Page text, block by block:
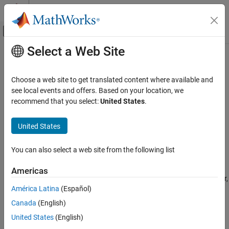
Skip to content
Off-Canvas Navigation Menu Toggle
Documentation Home
Polyspace Bug Finder
Reviewing and Reporting Results
Polyspace Bug Finder Results
AUTOSAR C++14 Rule M2-10-1
ON THIS PAGE
Description
Examples
Main Content
AUTOSAR C++14 Rule M2-10-1
Different identifiers shall be typographically unambiguous
Description
When you use different identifiers that look typographically similar,
you might inadvertently use the incorrect identifier later in your
code. Such typographically ambiguous identifiers might lead to
Select a Web Site
Choose a web site to get translated content where available and
see local events and offers. Based on your location, we
recommend that you select:United States.
United States
You can also select a web site from the following list
Americas
América Latina (Español)
Canada (English)
United States (English)